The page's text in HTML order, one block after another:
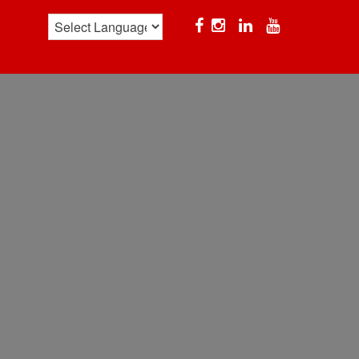
FacebookInstagramLinkedin